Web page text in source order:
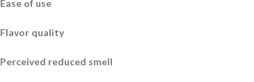
Ease of use
Flavor quality
Perceived reduced smell